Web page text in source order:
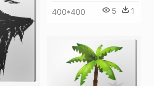
400*400 5 1